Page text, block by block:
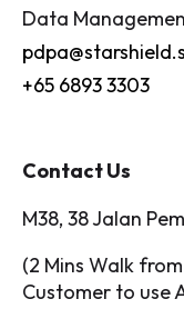
Data
+65 6893 3303
Contact Us
M38, 38 Jalan
(2 Mins Walk
Customer to use